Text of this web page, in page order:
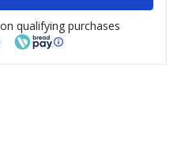
qualifying purchases